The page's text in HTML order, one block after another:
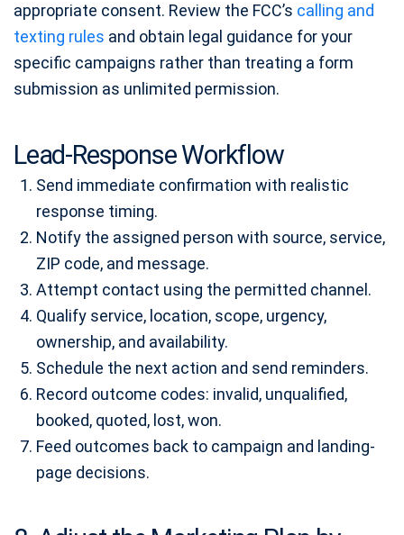
appropriate consent. Review the FCC’s calling and
texting rules and obtain legal guidance for your
specific campaigns rather than treating a form
submission as unlimited permission.
Lead-Response Workflow
Send immediate confirmation with realistic
response timing.
Notify the assigned person with source, service,
ZIP code, and message.
Attempt contact using the permitted channel.
Qualify service, location, scope, urgency,
ownership, and availability.
Schedule the next action and send reminders.
Record outcome codes: invalid, unqualified,
booked, quoted, lost, won.
Feed outcomes back to campaign and landing-
page decisions.